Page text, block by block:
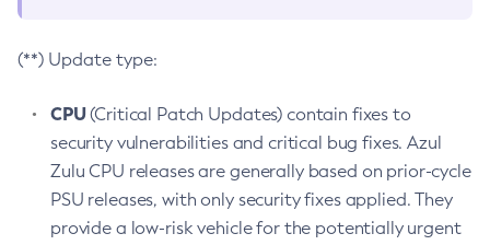
(**) Update type:
CPU(Critical Patch Updates) contain fixes to
security vulnerabilities and critical bug fixes. Azul
Zulu CPU releases are generally based on prior-cycle
PSU releases, with only security fixes applied. They
provide a low-risk vehicle for the potentially urgent